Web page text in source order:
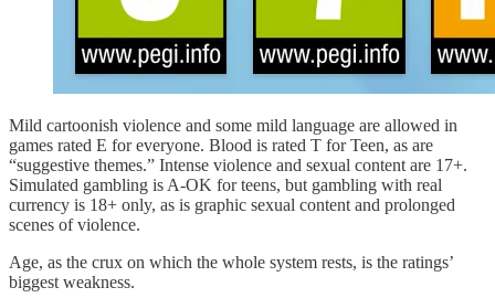
Mild cartoonish violence and some mild language are allowed in
games rated E for everyone. Blood is rated T for Teen, as are
“suggestive themes.” Intense violence and sexual content are 17+.
Simulated gambling is A-OK for teens, but gambling with real
currency is 18+ only, as is graphic sexual content and prolonged
scenes of violence.
Age, as the crux on which the whole system rests, is the ratings’
biggest weakness.